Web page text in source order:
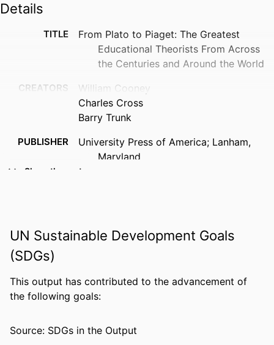
Details
TITLE
From Plato to Piaget: The Greatest
Educational Theorists From Across
the Centuries and Around the World
CREATORS
William Cooney
Charles Cross
Barry Trunk
PUBLISHER
University Press of America; Lanham,
Maryland
0819190098; 9781322025841;
UNIT
Philosophy
RESOURCE
Book
Show the rest
UN Sustainable Development Goals
(SDGs)
This output has contributed to the advancement of
the following goals:
Source: SDGs in the Output